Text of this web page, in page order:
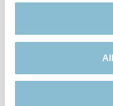
Rietze 50699